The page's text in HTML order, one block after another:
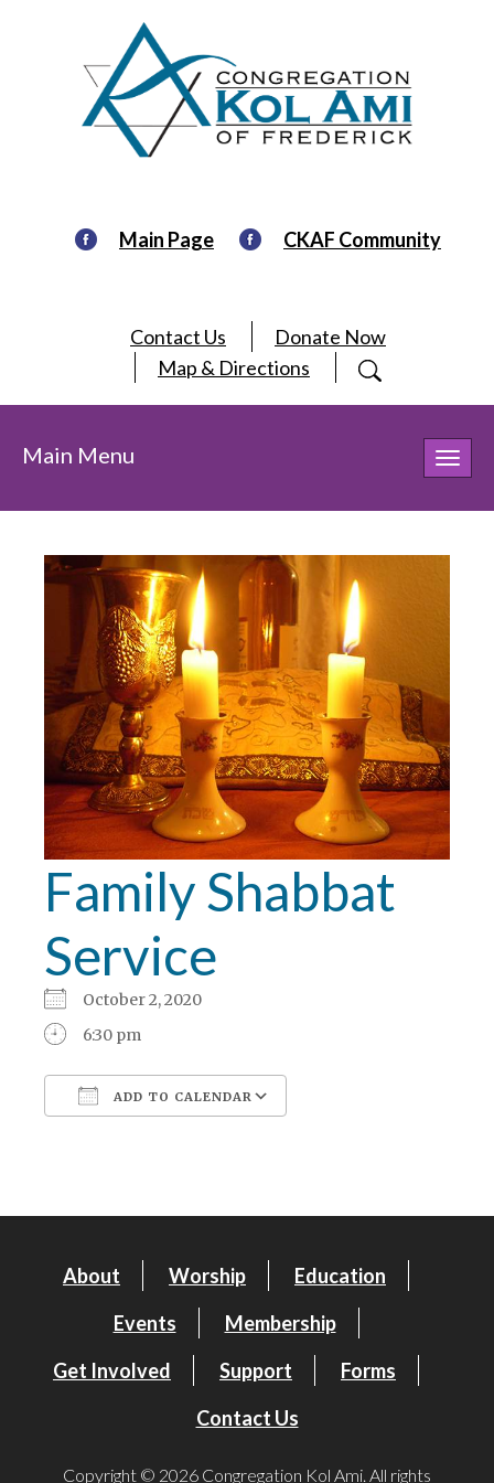
Main Page CKAF Community
Contact Us
Donate Now
Map & Directions
Main Menu
Family Shabbat
Service
October 2, 2020
6:30 pm
ADD TO CALENDAR
About Worship
Education
Events
Membership
Get Involved
Support
Forms
Contact Us
Copyright © 2026 Congregation Kol Ami. All rights